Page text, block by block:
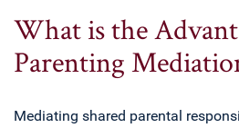
What is the
Parenting
Mediating shared parental